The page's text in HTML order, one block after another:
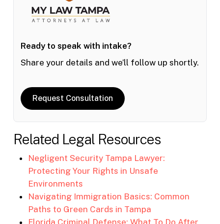
Ready to speak with intake?
Share your details and we’ll follow up shortly.
Request Consultation
Related Legal Resources
Negligent Security Tampa Lawyer:
Protecting Your Rights in Unsafe
Environments
Navigating Immigration Basics: Common
Paths to Green Cards in Tampa